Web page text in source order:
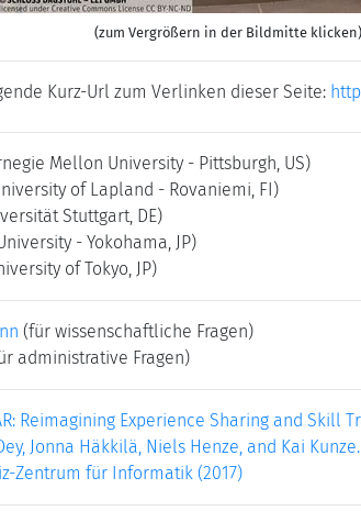
(zum Vergrößern in der Bildmitte klicken)
Kurz-Url zum Verlinken dieser Seite:
Mellon University - Pittsburgh, US)
of Lapland - Rovaniemi, FI)
Stuttgart, DE)
- Yokohama, JP)
of Tokyo, JP)
(für wissenschaftliche Fragen)
administrative Fragen)
Reimagining Experience Sharing and
Jonna Häkkilä, Niels Henze, and Kai
Zentrum für Informatik (2017)